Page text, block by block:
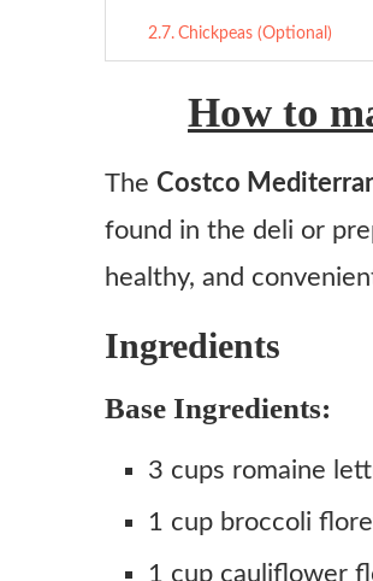
Chickpeas (Optional)
Final Thoughts
More Salad Recipes:
Costco Mediterranean Salad
Ingredients
How to
The Costco
found in the deli or
healthy, and
Ingredients
Base Ingredients:
3 cups romaine
1 cup broccoli
1 cup cauliflower